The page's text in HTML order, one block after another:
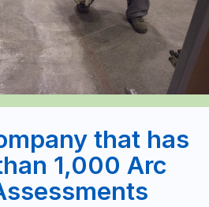
that has
1,000 Arc